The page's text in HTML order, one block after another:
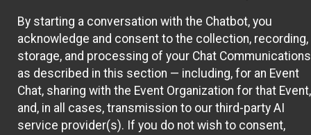
By starting a conversation with the Chatbot, you
acknowledge and consent to the collection, recording,
storage, and processing of your Chat Communications
as described in this section — including, for an Event
Chat, sharing with the Event Organization for that Event,
and, in all cases, transmission to our third-party AI
service provider(s). If you do not wish to consent,